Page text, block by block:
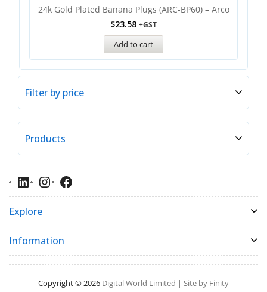
24k Gold Plated Banana Plugs (ARC-BP60) – Arco
$23.58 +GST
Add to cart
Filter by price
Products
Explore
Information
Copyright © 2026 Digital World Limited | Site by Finity